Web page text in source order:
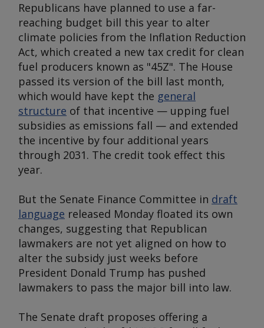
Republicans have planned to use a far-
reaching budget bill this year to alter
climate policies from the Inflation Reduction
Act, which created a new tax credit for clean
fuel producers known as "45Z". The House
passed its version of the bill last month,
which would have kept the general
structure of that incentive — upping fuel
subsidies as emissions fall — and extended
the incentive by four additional years
through 2031. The credit took effect this
year.
But the Senate Finance Committee in draft
language released Monday floated its own
changes, suggesting that Republican
lawmakers are not yet aligned on how to
alter the subsidy just weeks before
President Donald Trump has pushed
lawmakers to pass the major bill into law.
The Senate draft proposes offering a